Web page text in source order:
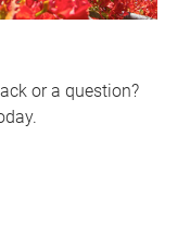
or a question?